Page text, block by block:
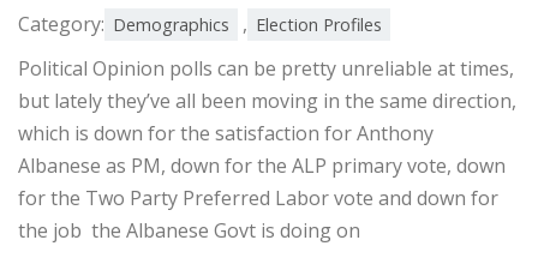
Category: Demographics , Election Profiles
Political Opinion polls can be pretty unreliable at times,
but lately they’ve all been moving in the same direction,
which is down for the satisfaction for Anthony
Albanese as PM, down for the ALP primary vote, down
for the Two Party Preferred Labor vote and down for
the job the Albanese Govt is doing on